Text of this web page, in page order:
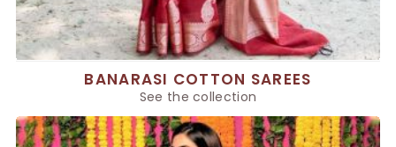
BANARASI COTTON SAREES
See the collection